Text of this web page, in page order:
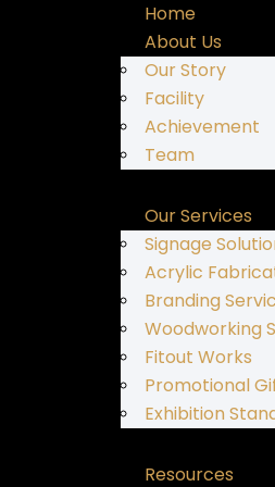
Home
About Us
Our Story
Facility
Achievement
Team
Our Services
Signage
Acrylic
Branding
Woodworking
Fitout Works
Promotional
Exhibition
Resources